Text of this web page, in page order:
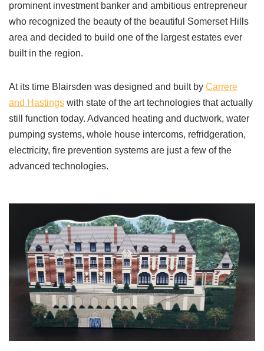
prominent investment banker and ambitious entrepreneur
who recognized the beauty of the beautiful Somerset Hills
area and decided to build one of the largest estates ever
built in the region.
At its time Blairsden was designed and built by Carrere
and Hastings with state of the art technologies that actually
still function today. Advanced heating and ductwork, water
pumping systems, whole house intercoms, refridgeration,
electricity, fire prevention systems are just a few of the
advanced technologies.